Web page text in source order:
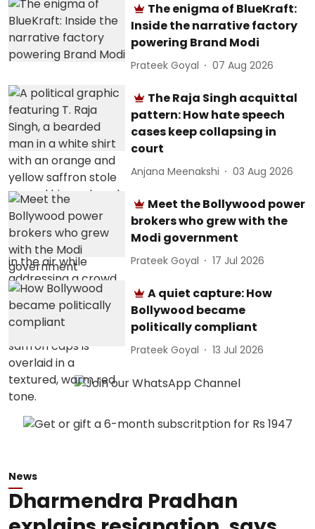
The enigma of BlueKraft:
Inside the narrative factory
powering Brand Modi
Prateek Goyal 07 Aug 2026
The Raja Singh acquittal
pattern: How hate speech
cases keep collapsing in
court
Anjana Meenakshi 03 Aug 2026
Meet the Bollywood power
brokers who grew with the
Modi government
Prateek Goyal 17 Jul 2026
A quiet capture: How
Bollywood became
politically compliant
Prateek Goyal 13 Jul 2026
News
Dharmendra Pradhan